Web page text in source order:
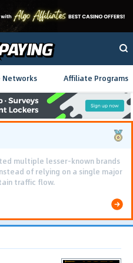
Networks Affiliate Programs
multiple lesser-known brands
of relying on a single major
traffic flow.